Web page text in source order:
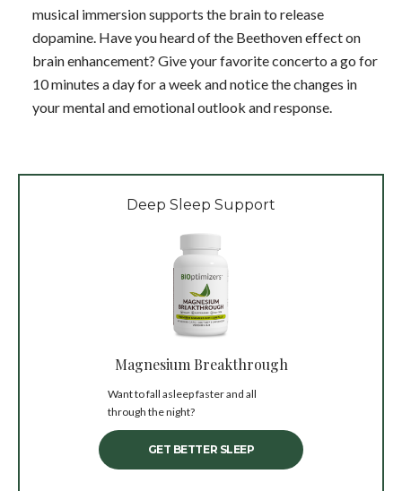
musical immersion supports the brain to release
dopamine. Have you heard of the Beethoven effect on
brain enhancement? Give your favorite concerto a go for
10 minutes a day for a week and notice the changes in
your mental and emotional outlook and response.
Deep Sleep Support
Magnesium Breakthrough
Want to fall asleep faster and all
through the night?
GET BETTER SLEEP